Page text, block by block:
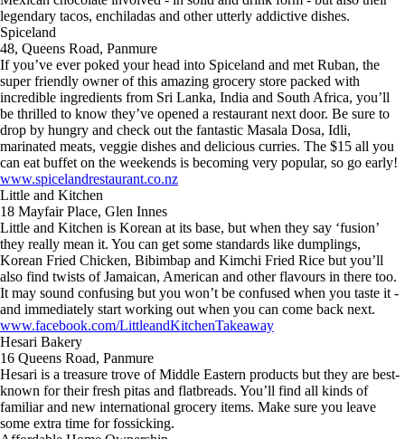
legendary tacos, enchiladas and other utterly addictive dishes.
Spiceland
48, Queens Road, Panmure
If you’ve ever poked your head into Spiceland and met Ruban, the
super friendly owner of this amazing grocery store packed with
incredible ingredients from Sri Lanka, India and South Africa, you’ll
be thrilled to know they’ve opened a restaurant next door. Be sure to
drop by hungry and check out the fantastic Masala Dosa, Idli,
marinated meats, veggie dishes and delicious curries. The $15 all you
can eat buffet on the weekends is becoming very popular, so go early!
www.spicelandrestaurant.co.nz
Little and Kitchen
18 Mayfair Place, Glen Innes
Little and Kitchen is Korean at its base, but when they say ‘fusion’
they really mean it. You can get some standards like dumplings,
Korean Fried Chicken, Bibimbap and Kimchi Fried Rice but you’ll
also find twists of Jamaican, American and other flavours in there too.
It may sound confusing but you won’t be confused when you taste it -
and immediately start working out when you can come back next.
www.facebook.com/LittleandKitchenTakeaway
Hesari Bakery
16 Queens Road, Panmure
Hesari is a treasure trove of Middle Eastern products but they are best-
known for their fresh pitas and flatbreads. You’ll find all kinds of
familiar and new international grocery items. Make sure you leave
some extra time for fossicking.